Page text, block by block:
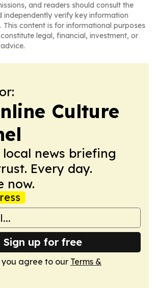
and readers should consult the
independently verify key information
This content is for informational purposes
legal, financial, investment, or
Culture
local news briefing
Every day.
now.
Sign up for free
you agree to our Terms &